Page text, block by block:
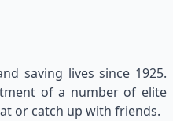
saving lives since 1925.
of a number of elite
or catch up with friends.